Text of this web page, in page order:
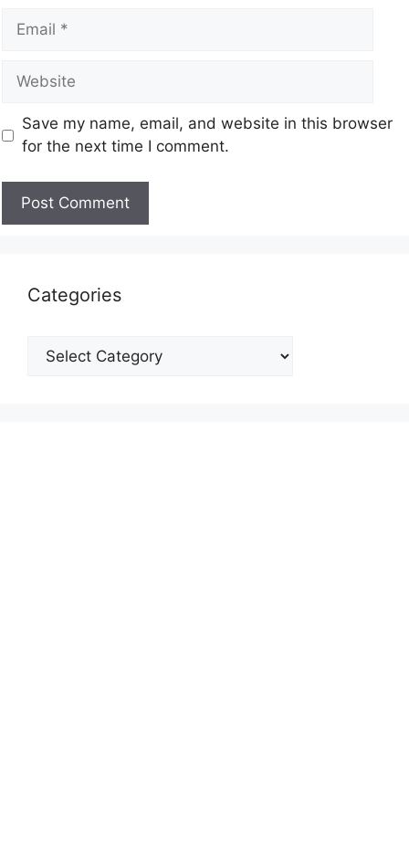
Save my name, email, and website in this browser
for the next time I comment.
Categories